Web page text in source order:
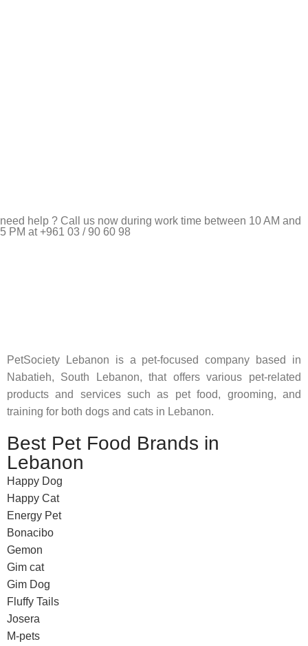
need help ? Call us now during work time between 10 AM and
5 PM at +961 03 / 90 60 98
PetSociety Lebanon is a pet-focused company based in
Nabatieh, South Lebanon, that offers various pet-related
products and services such as pet food, grooming, and
training for both dogs and cats in Lebanon.
Best Pet Food Brands in
Lebanon
Happy Dog
Happy Cat
Energy Pet
Bonacibo
Gemon
Gim cat
Gim Dog
Fluffy Tails
Josera
M-pets